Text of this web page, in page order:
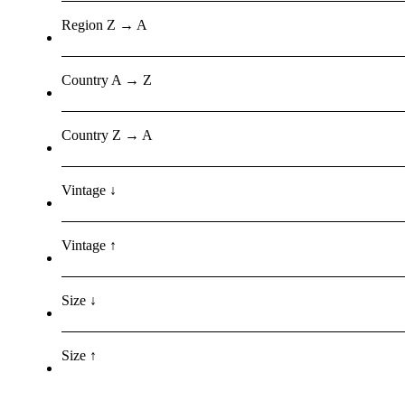
Region Z → A
Country A → Z
Country Z → A
Vintage ↓
Vintage ↑
Size ↓
Size ↑